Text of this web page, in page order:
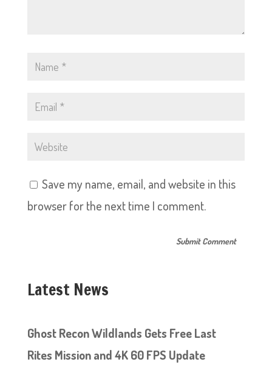
Save my name, email, and website in this
browser for the next time I comment.
Latest News
Ghost Recon Wildlands Gets Free Last
Rites Mission and 4K 60 FPS Update